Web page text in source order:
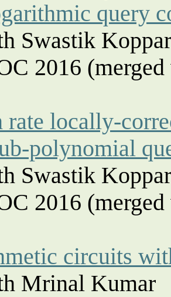
query
Swastik
2016
rate locally-
polynomial
Swastik
2016
circuits
Mrinal Kumar